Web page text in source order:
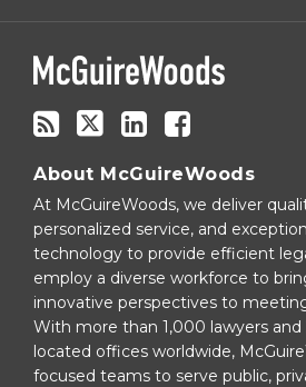
via
RSS
About McGuireWoods
At McGuireWoods, we deliver
personalized service, and
technology to provide efficient
employ a diverse workforce to
innovative perspectives to
With more than 1,000 lawyers and
located offices worldwide,
focused teams to serve public,